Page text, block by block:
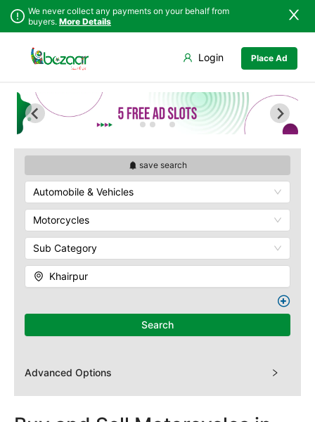
We never collect any payments on your behalf from
buyers. More Details
Place Ad
Login
save search
Automobile & Vehicles
Motorcycles
Sub Category
Khairpur
Search
Advanced Options
Punjab
Islamabad
Khyber
Azad Kashmir
Northern Areas
Kashmir
Ghotki
Hyderabad
Jacobabad
Jamshoro
Karachi
Kotri
Matiari
Mithi
Sehwan Shariff